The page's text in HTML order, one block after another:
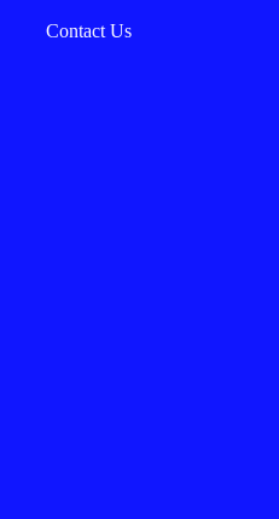
Contact Us